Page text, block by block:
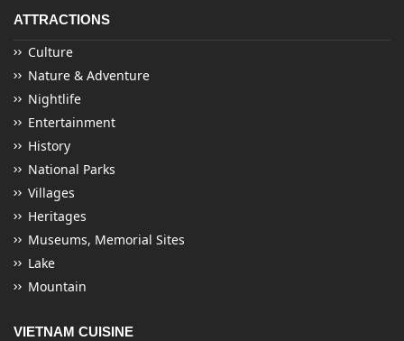
ATTRACTIONS
Culture
Nature & Adventure
Nightlife
Entertainment
History
National Parks
Villages
Heritages
Museums, Memorial Sites
Lake
Mountain
VIETNAM CUISINE